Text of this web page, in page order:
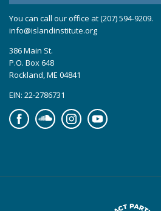
You can call our office at (207) 594-9209.
info@islandinstitute.org
386 Main St.
P.O. Box 648
Rockland, ME 04841
EIN: 22-2786731
FacebookSoundcloudInstagramYouTube